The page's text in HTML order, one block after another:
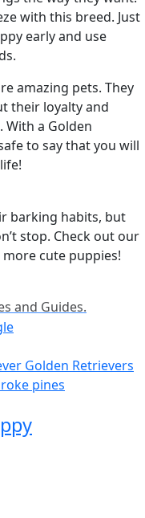
with this breed. Just
early and use
amazing pets. They
their loyalty and
With a Golden
to say that you will
barking habits, but
stop. Check out our
cute puppies!
and Guides.
Golden Retrievers
pines